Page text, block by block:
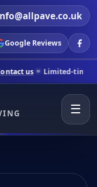
Google Reviews
time pricing for
☰